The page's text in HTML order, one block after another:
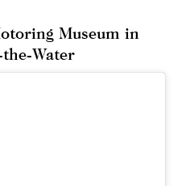
Museum in
Water